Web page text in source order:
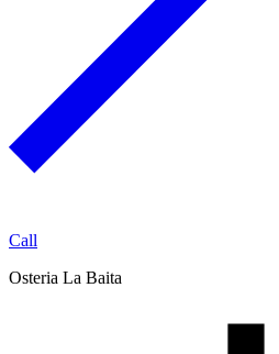
Call
Osteria La Baita